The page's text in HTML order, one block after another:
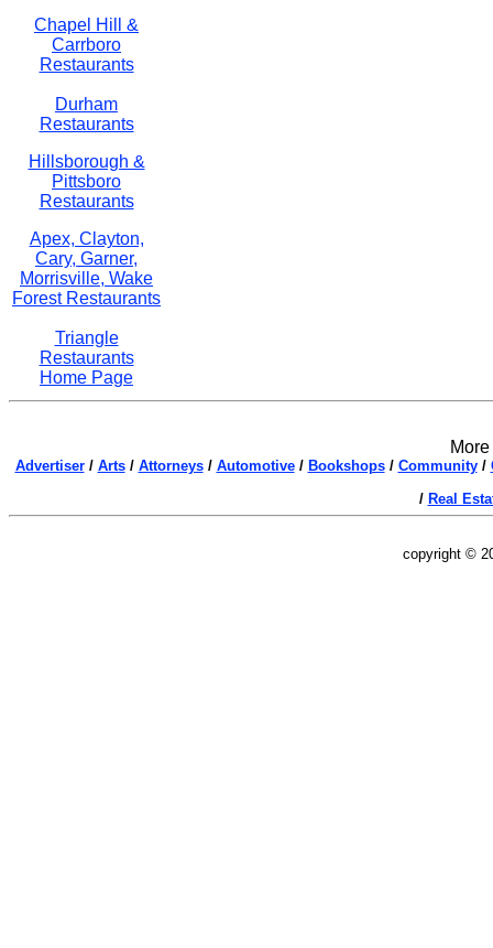
Chapel Hill &
Carrboro
Restaurants
Durham
Restaurants
Hillsborough &
Pittsboro
Restaurants
Apex, Clayton,
Cary, Garner,
Morrisville, Wake
Forest Restaurants
Triangle
Restaurants
Home Page
Advertiser/ Arts/ Attorneys/ Automotive/ Bookshops/ Community/
/ Real
copyright ©